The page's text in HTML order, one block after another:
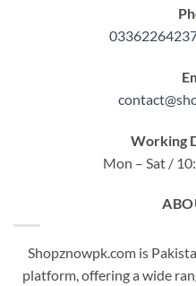
Working
Mon – Sat /
Shopznowpk.com is
platform, offering a wide